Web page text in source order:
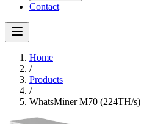
Contact
Home
/
Products
/
WhatsMiner M70 (224TH/s)